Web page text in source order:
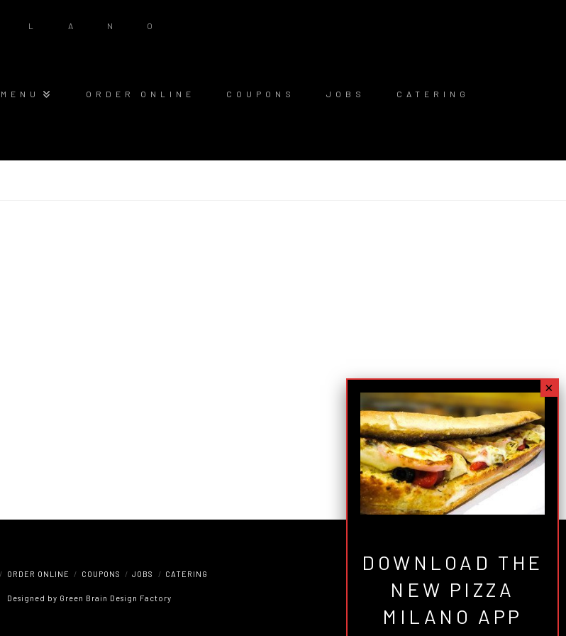
MENU ORDER ONLINE COUPONS JOBS CATERING
ORDER ONLINE COUPONS JOBS CATERING
Designed by Green Brain Design Factory
DOWNLOAD THE
NEW PIZZA
MILANO APP